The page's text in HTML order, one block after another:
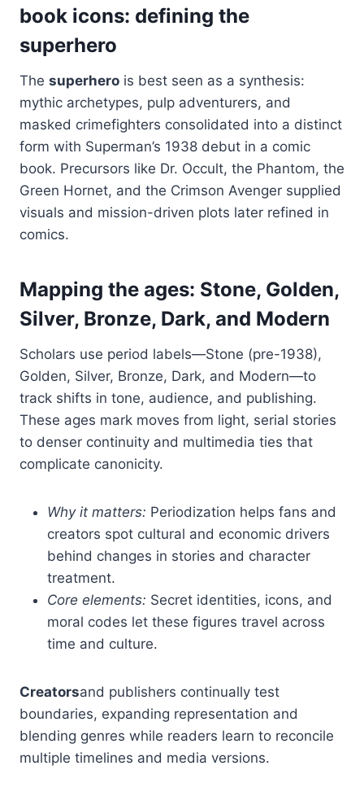
book icons: defining the
superhero
The superhero is best seen as a synthesis:
mythic archetypes, pulp adventurers, and
masked crimefighters consolidated into a distinct
form with Superman’s 1938 debut in a comic
book. Precursors like Dr. Occult, the Phantom, the
Green Hornet, and the Crimson Avenger supplied
visuals and mission-driven plots later refined in
comics.
Mapping the ages: Stone, Golden,
Silver, Bronze, Dark, and Modern
Scholars use period labels—Stone (pre-1938),
Golden, Silver, Bronze, Dark, and Modern—to
track shifts in tone, audience, and publishing.
These ages mark moves from light, serial stories
to denser continuity and multimedia ties that
complicate canonicity.
Why it matters: Periodization helps fans and
creators spot cultural and economic drivers
behind changes in stories and character
treatment.
Core elements: Secret identities, icons, and
moral codes let these figures travel across
time and culture.
Creatorsand publishers continually test
boundaries, expanding representation and
blending genres while readers learn to reconcile
multiple timelines and media versions.